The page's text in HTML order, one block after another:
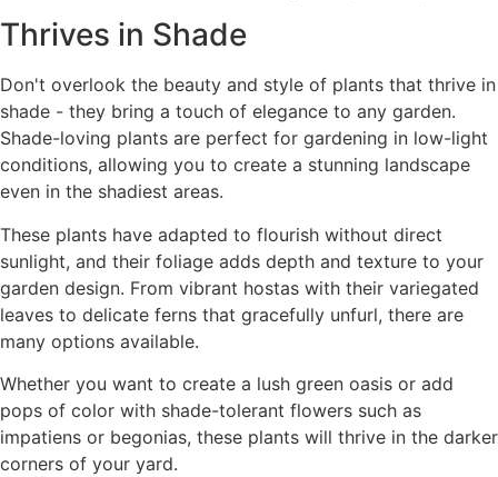
Thrives in Shade
Don't overlook the beauty and style of plants that thrive in
shade - they bring a touch of elegance to any garden.
Shade-loving plants are perfect for gardening in low-light
conditions, allowing you to create a stunning landscape
even in the shadiest areas.
These plants have adapted to flourish without direct
sunlight, and their foliage adds depth and texture to your
garden design. From vibrant hostas with their variegated
leaves to delicate ferns that gracefully unfurl, there are
many options available.
Whether you want to create a lush green oasis or add
pops of color with shade-tolerant flowers such as
impatiens or begonias, these plants will thrive in the darker
corners of your yard.